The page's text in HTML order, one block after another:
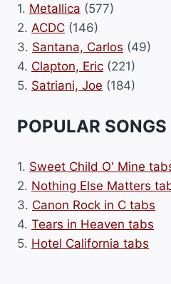
1. Metallica (577)
2. ACDC (146)
3. Santana, Carlos (49)
4. Clapton, Eric (221)
5. Satriani, Joe (184)
POPULAR SONGS
1. Sweet Child O' Mine
2. Nothing Else Matters
3. Canon Rock in C tabs
4. Tears in Heaven tabs
5. Hotel California tabs